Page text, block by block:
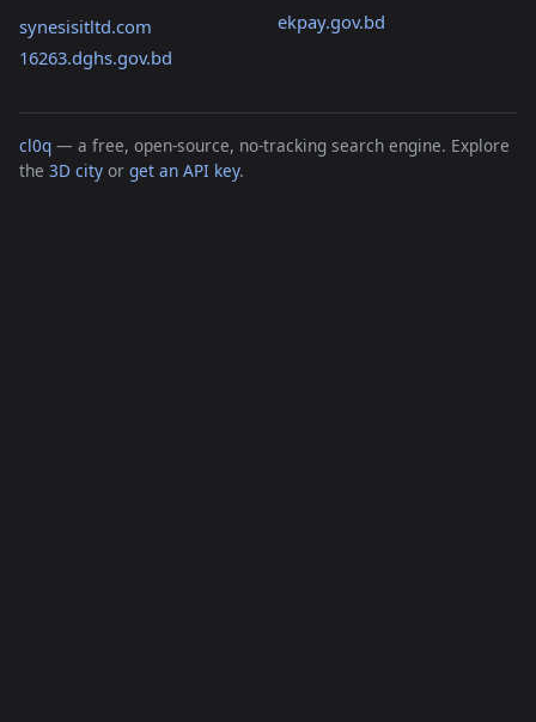
synesisitltd.com
16263.dghs.gov.bd
ekpay.gov.bd
cl0q — a free, open-source, no-tracking search engine. Explore
the 3D city or get an API key.